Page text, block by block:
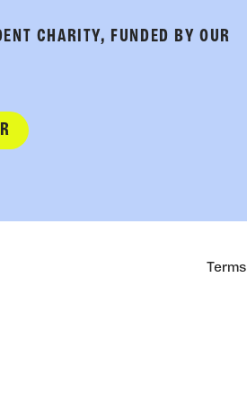
CHARITY, FUNDED BY OUR
Terms